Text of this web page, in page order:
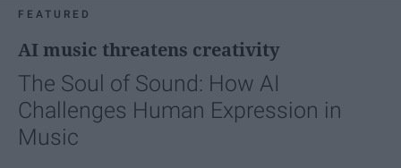
FEATURED
AI music threatens creativity
The Soul of Sound: How AI
Challenges Human Expression in
Music